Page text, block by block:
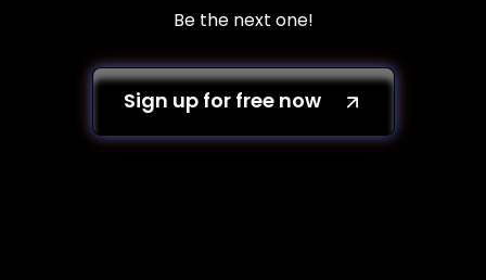
Be the next one!
Sign up for free now